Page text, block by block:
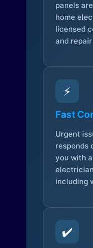
panels
home
licensed
and
⚡
Fast
Urgent
responds
you with
including
✔️